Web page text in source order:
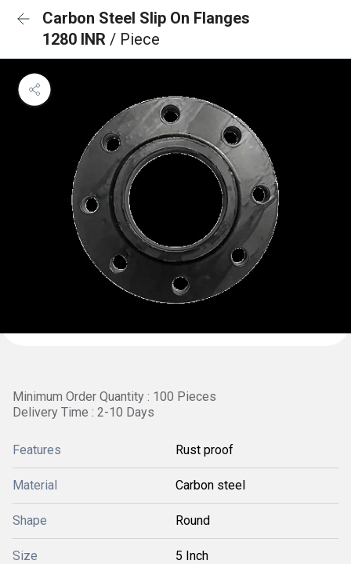
Carbon Steel Slip On Flanges
1280 INR / Piece
Minimum Order Quantity : 100 Pieces
Delivery Time : 2-10 Days
Features Rust proof
Material Carbon steel
Shape Round
Size 5 Inch